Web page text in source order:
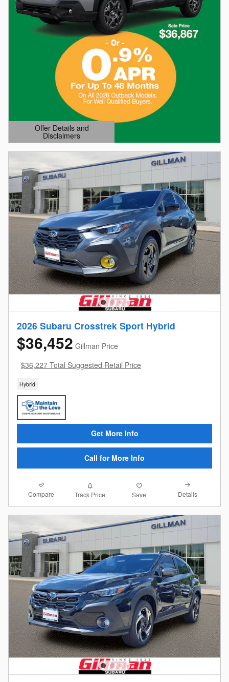
Offer Details and
Disclaimers
Open Details Modal
2026 Subaru Crosstrek Sport Hybrid
$36,452 Gillman Price
$36,227 Total Suggested Retail Price
Hybrid
Get More Info
Call for More Info
Compare Track Price Save Details